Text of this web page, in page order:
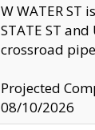
W WATER ST
STATE ST
crossroad
Projected
08/10/2026